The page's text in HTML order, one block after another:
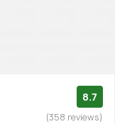
8.7
(358 reviews)